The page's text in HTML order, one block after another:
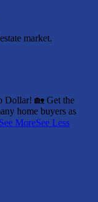
market.
Dollar! 🏡 Get the
home buyers as
See MoreSee Less